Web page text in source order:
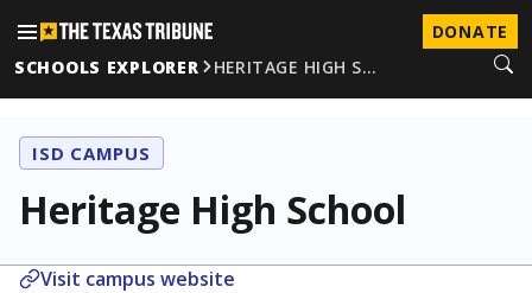
DONATE
SCHOOLS EXPLORER
HERITAGE HIGH S…
ISD CAMPUS
Heritage High School
Visit campus website